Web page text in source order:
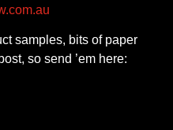
samples, bits of paper
so send ’em here: